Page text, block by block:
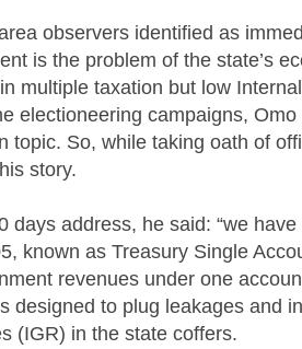
observers identified as
is the problem of the state’s
multiple taxation but low
electioneering campaigns,
topic. So, while taking oath of
story.
days address, he said: “we
known as Treasury Single
revenues under one
designed to plug leakages and
(IGR) in the state coffers.